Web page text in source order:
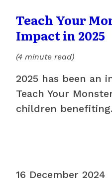
Teach Your
Impact in 2025
(4 minute read)
2025 has been an
Teach Your
children
16 December 2024